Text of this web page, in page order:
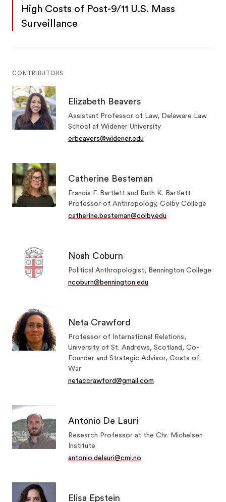
High Costs of Post-9/11 U.S. Mass
Surveillance
CONTRIBUTORS
Elizabeth Beavers
Assistant Professor of Law, Delaware Law
School at Widener University
erbeavers@widener.edu
Catherine Besteman
Francis F. Bartlett and Ruth K. Bartlett
Professor of Anthropology, Colby College
catherine.besteman@colby.edu
Noah Coburn
Political Anthropologist, Bennington College
ncoburn@bennington.edu
Neta Crawford
Professor of International Relations,
University of St. Andrews, Scotland, Co-
Founder and Strategic Advisor, Costs of
War
netaccrawford@gmail.com
Antonio De Lauri
Research Professor at the Chr. Michelsen
Institute
antonio.delauri@cmi.no
Elisa Epstein